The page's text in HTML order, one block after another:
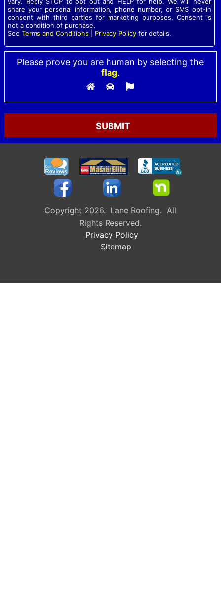
share your personal information, phone number, or SMS opt-in
consent with third parties for marketing purposes. Consent is
not a condition of purchase.
See Terms and Conditions Privacy Policyfor details.
Please prove you are human by selecting the
flag.
Please leave this field empty.
Copyright 2026. Lane Roofing. All
Rights Reserved.
Privacy Policy
Sitemap